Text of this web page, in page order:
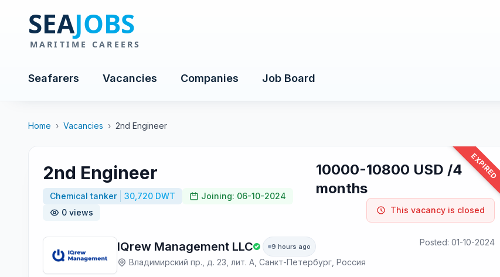
Seafarers Vacancies Companies Job Board
Home › Vacancies › 2nd Engineer
EXPIRED
2nd Engineer
Chemical tanker 30,720 DWT
Joining: 06-10-2024
0 views
10000-10800 USD /4
months
This vacancy is closed
IQrew Management LLC 9 hours ago
Владимирский пр., д. 23, лит. А, Санкт-Петербург, Россия
Posted: 01-10-2024